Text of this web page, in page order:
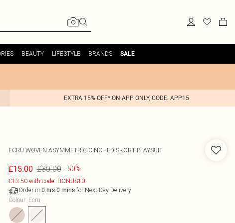
BEAUTY LIFESTYLE BRANDS SALE
EXTRA 15% OFF* ON APP ONLY, CODE: APP15
ECRU WOVEN ASYMMETRIC CINCHED SKORT PLAYSUIT
£15.00 £30.00 -50%
£13.50 with code: BONUS10
Order in 0 hrs 0 minsfor Next Day Delivery
Colour: Ecru